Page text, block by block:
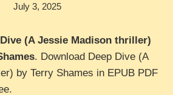
July 3, 2025
(A Jessie Madison thriller)
. Download Deep Dive (A
by Terry Shames in EPUB PDF